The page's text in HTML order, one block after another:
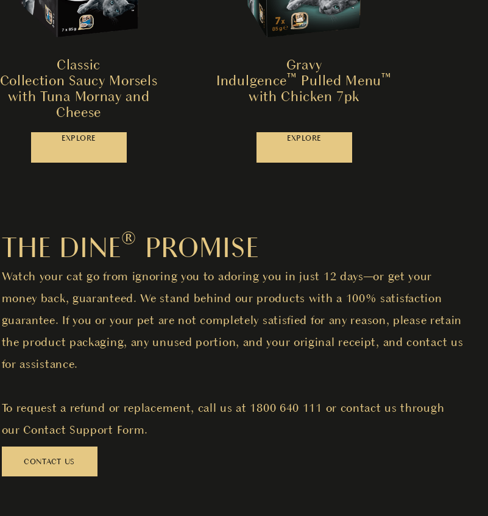
Classic
Collection Saucy Morsels
with Tuna Mornay and
Cheese
EXPLORE
Gravy
Indulgence™ Pulled Menu™
with Chicken 7pk
EXPLORE
THE DINE® PROMISE
Watch your cat go from ignoring you to adoring you in just 12 days—or get your
money back, guaranteed. We stand behind our products with a 100% satisfaction
guarantee. If you or your pet are not completely satisfied for any reason, please retain
the product packaging, any unused portion, and your original receipt, and contact us
for assistance.
To request a refund or replacement, call us at 1800 640 111 or contact us through
our Contact Support Form.
CONTACT US